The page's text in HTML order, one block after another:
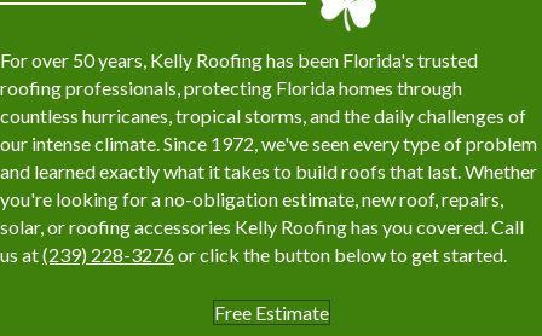
For over 50 years, Kelly Roofing has been Florida's trusted
roofing professionals, protecting Florida homes through
countless hurricanes, tropical storms, and the daily challenges of
our intense climate. Since 1972, we've seen every type of problem
and learned exactly what it takes to build roofs that last. Whether
you're looking for a no-obligation estimate, new roof, repairs,
solar, or roofing accessories Kelly Roofing has you covered. Call
us at(239) 228-3276or click the button below to get started.
Free Estimate